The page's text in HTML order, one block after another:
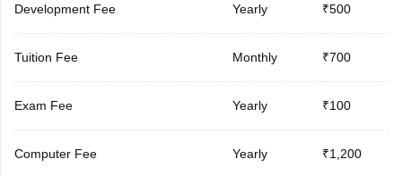
Development Fee Yearly ₹500
Tuition Fee Monthly ₹700
Exam Fee Yearly ₹100
Computer Fee Yearly ₹1,200